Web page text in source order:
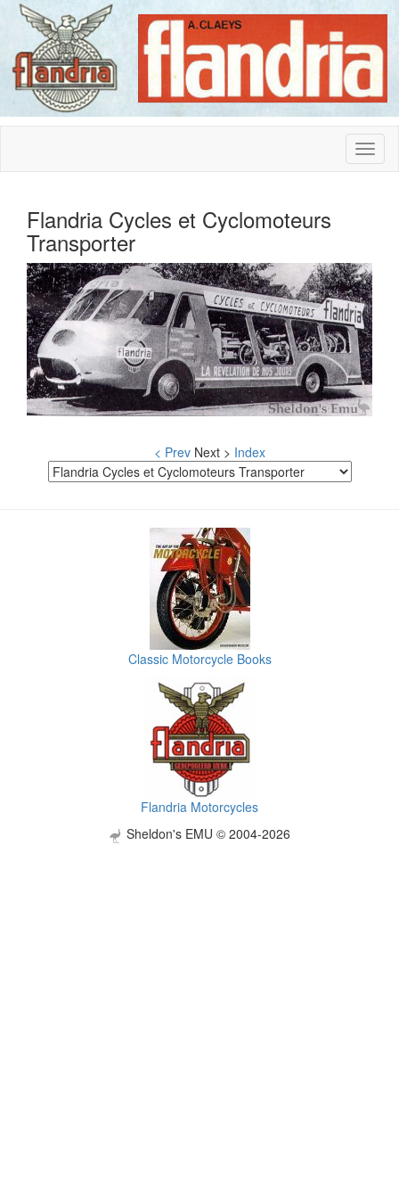
Flandria Cycles et Cyclomoteurs
Transporter
< Prev Next > Index
Classic Motorcycle Books
Flandria Motorcycles
Sheldon's EMU © 2004-2026